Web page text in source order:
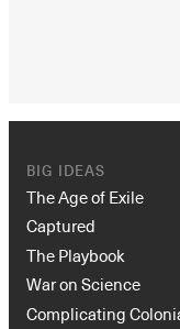
BIG IDEAS
The Age of Exile
Captured
The Playbook
War on Science
Complicating